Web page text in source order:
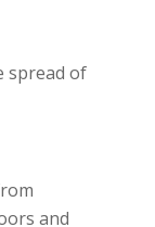
spread of
and